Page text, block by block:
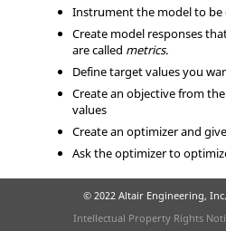
Instrument the model to
Create model responses
are called metrics.
Define target values you
Create an objective from
values
Create an optimizer and
Ask the optimizer to
© 2022 Altair Engineering,
Intellectual Property Rights